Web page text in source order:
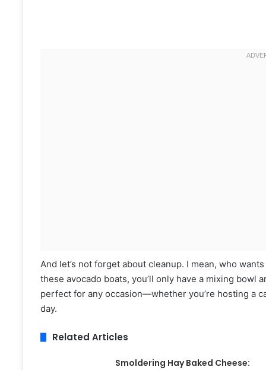
And let’s not forget about cleanup. I mean, who
these avocado boats, you’ll only have a mixing bowl
perfect for any occasion—whether you’re hosting a
day.
Related Articles
Smoldering Hay Baked Cheese: